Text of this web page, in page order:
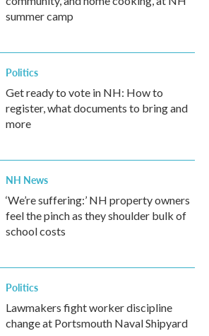
summer camp
Politics
Get ready to vote in NH: How to
register, what documents to bring and
more
NH News
‘We’re suffering:’ NH property owners
feel the pinch as they shoulder bulk of
school costs
Politics
Lawmakers fight worker discipline
change at Portsmouth Naval Shipyard